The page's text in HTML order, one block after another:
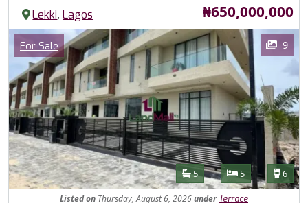
Lekki,Lagos Price
₦650,000,000
Images
Category
For Sale 9
Features
Bathrooms
5 Bedrooms
5 6
Listedon Thursday, August 6, 2026under Terrace